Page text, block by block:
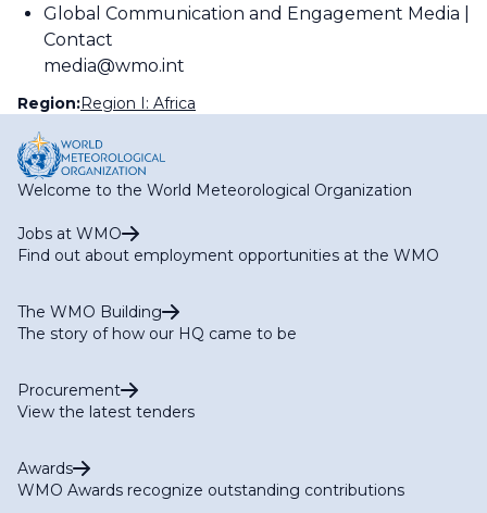
Global Communication and Engagement Media
Contact
media@wmo.int
Region:Region I: Africa
Welcome to the World Meteorological Organization
Jobs at WMO
Find out about employment opportunities at the WMO
The WMO Building
The story of how our HQ came to be
Procurement
View the latest tenders
Awards
WMO Awards recognize outstanding contributions